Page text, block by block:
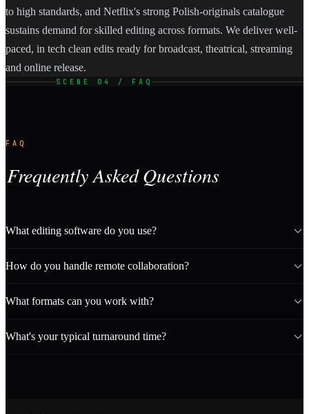
to high standards, and Netflix's strong Polish-originals catalogue
sustains demand for skilled editing across formats. We deliver well-
paced, in tech clean edits ready for broadcast, theatrical, streaming
and online release.
SCENE 04 / FAQ
FAQ
Frequently Asked Questions
What editing software do you use?
How do you handle remote collaboration?
What formats can you work with?
What's your typical turnaround time?